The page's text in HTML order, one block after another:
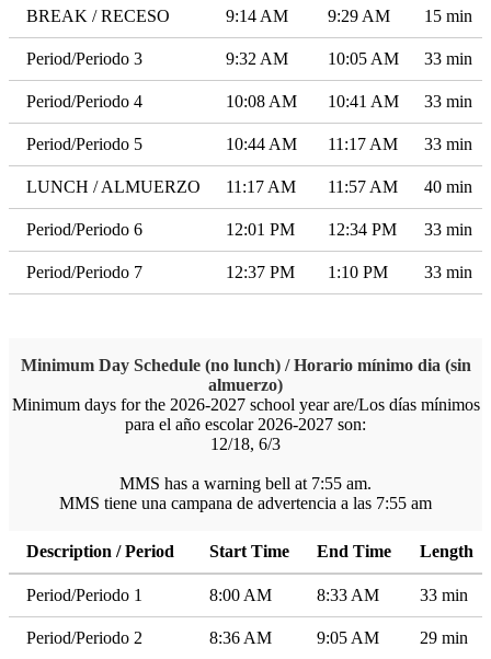
BREAK / RECESO 9:14 AM 9:29 AM 15 min
Period/Periodo 3 9:32 AM 10:05 AM 33 min
Period/Periodo 4 10:08 AM 10:41 AM 33 min
Period/Periodo 5 10:44 AM 11:17 AM 33 min
LUNCH / ALMUERZO 11:17 AM 11:57 AM 40 min
Period/Periodo 6 12:01 PM 12:34 PM 33 min
Period/Periodo 7 12:37 PM 1:10 PM 33 min
Minimum Day Schedule (no lunch) / Horario mínimo dia (sin
almuerzo)
Minimum days for the 2026-2027 school year are/Los días mínimos
para el año escolar 2026-2027 son:
12/18, 6/3
MMS has a warning bell at 7:55 am.
MMS tiene una campana de advertencia a las 7:55 am
Description / Period Start Time End Time Length
Period/Periodo 1 8:00 AM 8:33 AM 33 min
Period/Periodo 2 8:36 AM 9:05 AM 29 min